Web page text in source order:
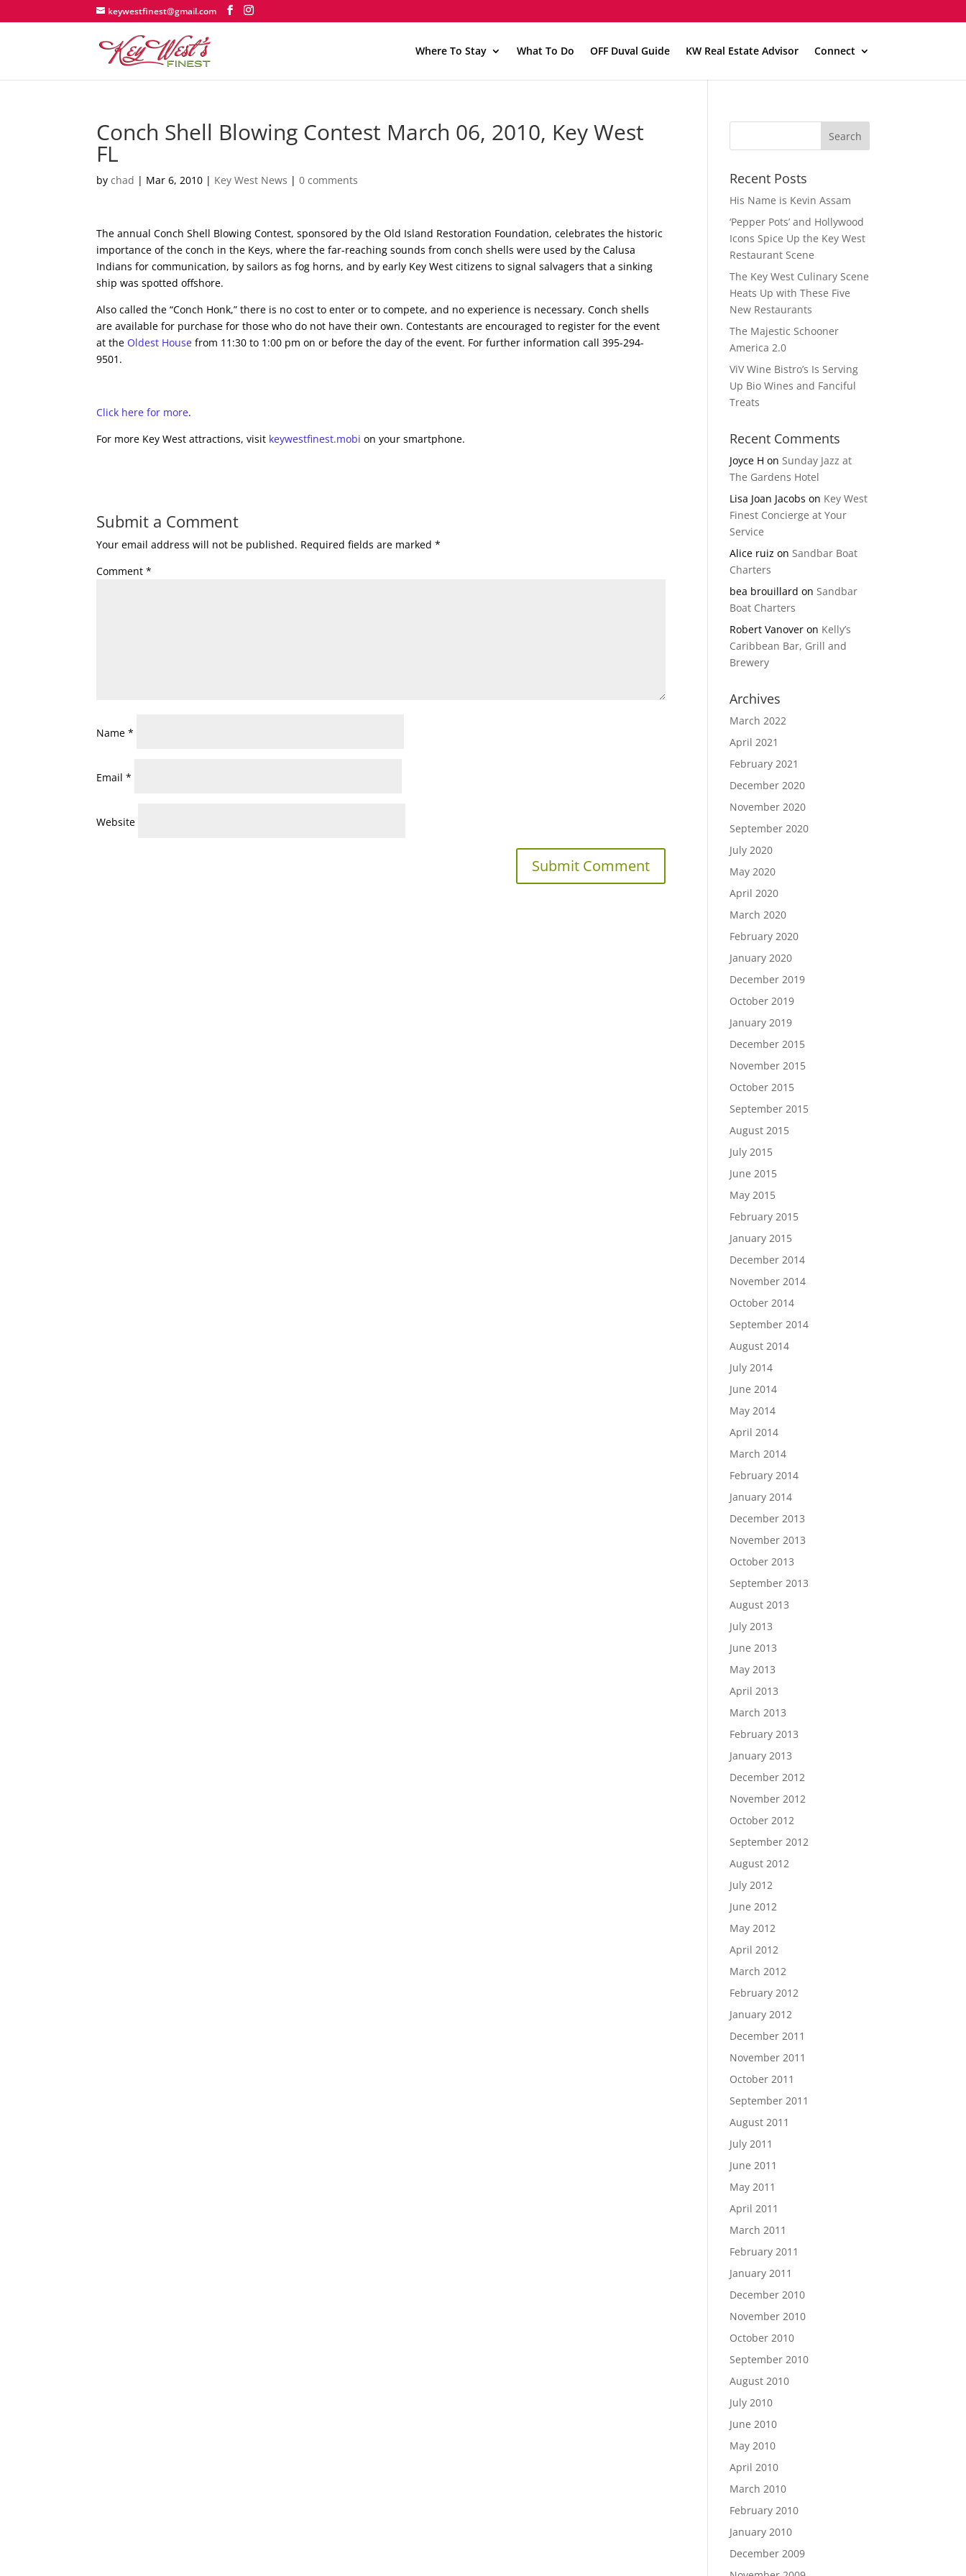
keywestfinest@gmail.com
Where To Stay What To Do OFF Duval Guide KW Real Estate Advisor Connect
Conch Shell Blowing Contest March 06, 2010, Key West
FL
bychad | Mar 6, 2010 | Key West News |0 comments
The annual Conch Shell Blowing Contest, sponsored by the Old Island Restoration Foundation, celebrates the historic
importance of the conch in the Keys, where the far-reaching sounds from conch shells were used by the Calusa
Indians for communication, by sailors as fog horns, and by early Key West citizens to signal salvagers that a sinking
ship was spotted offshore.
Also called the “Conch Honk,” there is no cost to enter or to compete, and no experience is necessary. Conch shells
are available for purchase for those who do not have their own. Contestants are encouraged to register for the event
at the Oldest House from 11:30 to 1:00 pm on or before the day of the event. For further information call 395-294-
9501.
Click here for more.
For more Key West attractions, visit keywestfinest.mobi on your smartphone.
Submit a Comment
Your email address will not be published. Required fields are marked*
Comment*
Name*
Email*
Website
Recent Posts
His Name is Kevin Assam
‘Pepper Pots’ and Hollywood
Icons Spice Up the Key West
Restaurant Scene
The Key West Culinary Scene
Heats Up with These Five
New Restaurants
The Majestic Schooner
America 2.0
ViV Wine Bistro’s Is Serving
Up Bio Wines and Fanciful
Treats
Recent Comments
Joyce H onSunday Jazz at
The Gardens Hotel
Lisa Joan Jacobs on Key West
Finest Concierge at Your
Service
Alice ruiz onSandbar Boat
Charters
bea brouillard onSandbar
Boat Charters
Robert Vanover on Kelly’s
Caribbean Bar, Grill and
Brewery
Archives
March 2022
April 2021
February 2021
December 2020
November 2020
September 2020
July 2020
May 2020
April 2020
March 2020
February 2020
January 2020
December 2019
October 2019
January 2019
December 2015
November 2015
October 2015
September 2015
August 2015
July 2015
June 2015
May 2015
February 2015
January 2015
December 2014
November 2014
October 2014
September 2014
August 2014
July 2014
June 2014
May 2014
April 2014
March 2014
February 2014
January 2014
December 2013
November 2013
October 2013
September 2013
August 2013
July 2013
June 2013
May 2013
April 2013
March 2013
February 2013
January 2013
December 2012
November 2012
October 2012
September 2012
August 2012
July 2012
June 2012
May 2012
April 2012
March 2012
February 2012
January 2012
December 2011
November 2011
October 2011
September 2011
August 2011
July 2011
June 2011
May 2011
April 2011
March 2011
February 2011
January 2011
December 2010
November 2010
October 2010
September 2010
August 2010
July 2010
June 2010
May 2010
April 2010
March 2010
February 2010
January 2010
December 2009